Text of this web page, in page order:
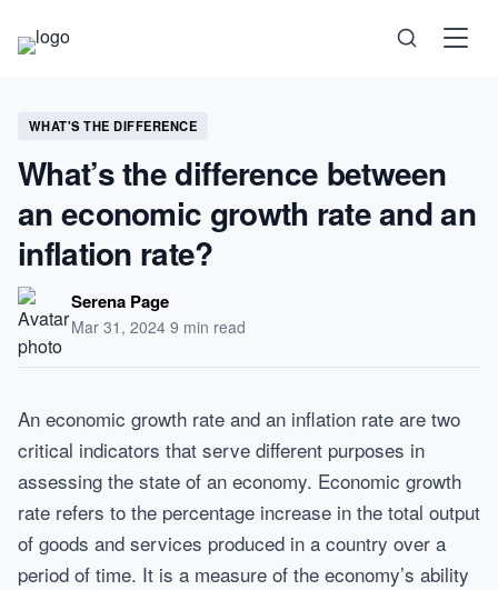
Science
Health
Technology
Psychology
Society
Self-Care
WHAT'S THE DIFFERENCE
What’s the difference between
an economic growth rate and an
inflation rate?
Serena Page
Mar 31, 2024·9 min read
An economic growth rate and an inflation rate are two
critical indicators that serve different purposes in
assessing the state of an economy. Economic growth
rate refers to the percentage increase in the total output
of goods and services produced in a country over a
period of time. It is a measure of the economy’s ability